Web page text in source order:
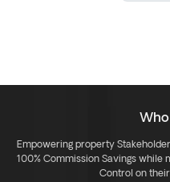
Empowering property
100% Commission Savings while
Control on